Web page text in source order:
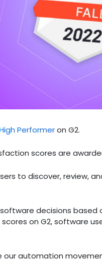
Performeron G2.
scores are
to discover, review,
decisions based
on G2, software
our automation